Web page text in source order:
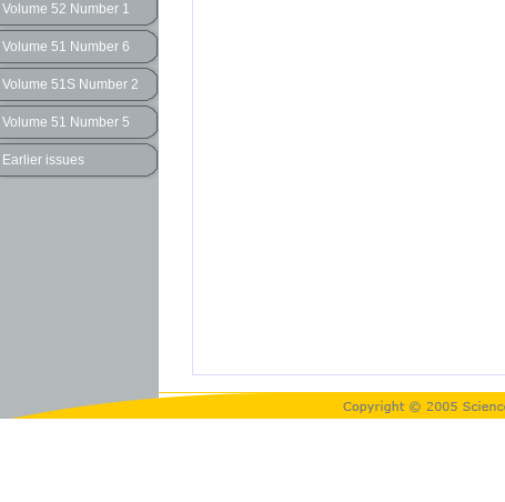
Volume 52 Number 1
Volume 51 Number 6
Volume 51S Number 2
Volume 51 Number 5
Earlier issues